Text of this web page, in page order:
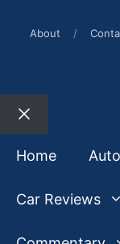
About
/
Close
Home
Car Reviews